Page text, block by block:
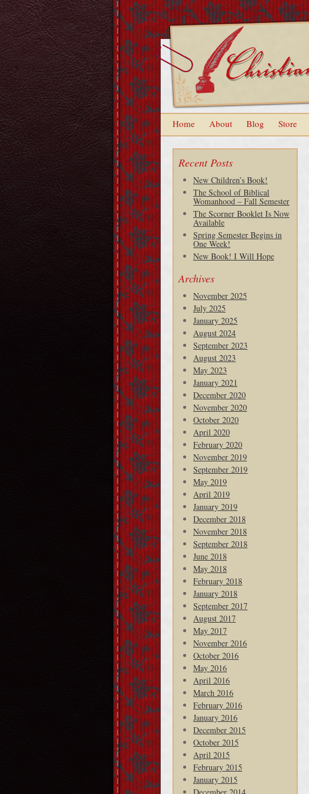
Home About Blog Store
Recent Posts
New Children’s Book!
The School of Biblical
Womanhood – Fall Semester
The Scorner Booklet Is Now
Available
Spring Semester Begins in
One Week!
New Book! I Will Hope
Archives
November 2025
July 2025
January 2025
August 2024
September 2023
August 2023
May 2023
January 2021
December 2020
November 2020
October 2020
April 2020
February 2020
November 2019
September 2019
May 2019
April 2019
January 2019
December 2018
November 2018
September 2018
June 2018
May 2018
February 2018
January 2018
September 2017
August 2017
May 2017
November 2016
October 2016
May 2016
April 2016
March 2016
February 2016
January 2016
December 2015
October 2015
April 2015
February 2015
January 2015